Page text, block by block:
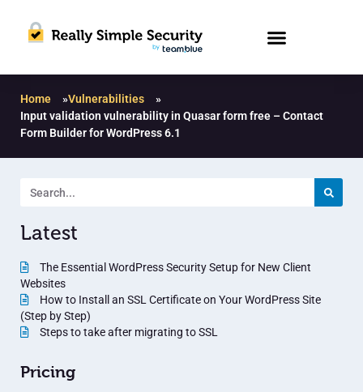
Home »Vulnerabilities
»
Input validation vulnerability in Quasar form free – Contact
Form Builder for WordPress 6.1
Latest
The Essential WordPress Security Setup for New Client
Websites
How to Install an SSL Certificate on Your WordPress Site
(Step by Step)
Steps to take after migrating to SSL
Pricing